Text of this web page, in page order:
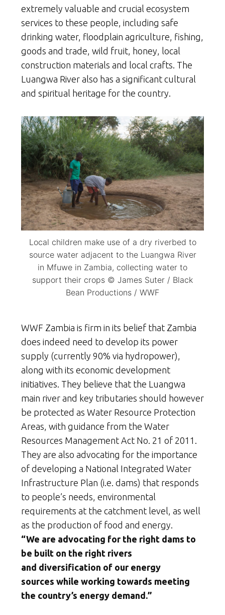
extremely valuable and crucial ecosystem
services to these people, including safe
drinking water, floodplain agriculture, fishing,
goods and trade, wild fruit, honey, local
construction materials and local crafts. The
Luangwa River also has a significant cultural
and spiritual heritage for the country.
Local children make use of a dry riverbed to
source water adjacent to the Luangwa River
in Mfuwe in Zambia, collecting water to
support their crops © James Suter / Black
Bean Productions / WWF
WWF Zambia is firm in its belief that Zambia
does indeed need to develop its power
supply (currently 90% via hydropower),
along with its economic development
initiatives. They believe that the Luangwa
main river and key tributaries should however
be protected as Water Resource Protection
Areas, with guidance from the Water
Resources Management Act No. 21 of 2011.
They are also advocating for the importance
of developing a National Integrated Water
Infrastructure Plan (i.e. dams) that responds
to people’s needs, environmental
requirements at the catchment level, as well
as the production of food and energy.
“We are advocating for the right dams to
be built on the right rivers
and diversification of our energy
sources while working towards meeting
the country’s energy demand.”